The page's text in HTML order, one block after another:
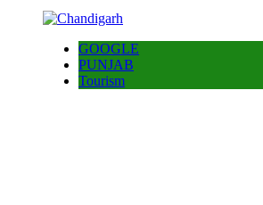
GOOGLE
PUNJAB
Tourism